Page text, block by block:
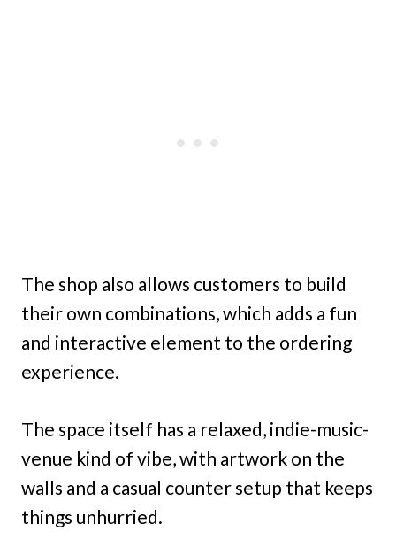
The shop also allows customers to build
their own combinations, which adds a fun
and interactive element to the ordering
experience.
The space itself has a relaxed, indie-music-
venue kind of vibe, with artwork on the
walls and a casual counter setup that keeps
things unhurried.